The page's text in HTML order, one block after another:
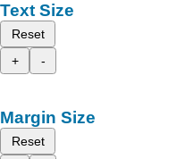
Text Size
Reset
+
-
Margin Size
Reset